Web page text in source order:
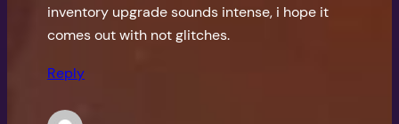
inventory upgrade sounds intense, i hope it
comes out with not glitches.
Reply